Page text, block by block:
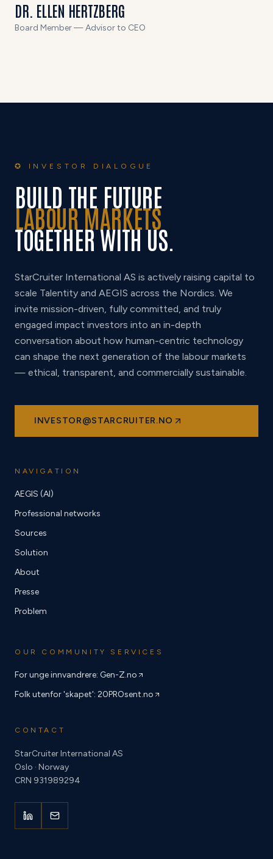
DR. ELLEN HERTZBERG
Board Member — Advisor to CEO
✪ INVESTOR DIALOGUE
BUILD THE FUTURE
LABOUR MARKETS
TOGETHER WITH US.
StarCruiter International AS is actively raising capital to
scale Talentity and AEGIS across the Nordics. We
invite mission-driven, fully committed, and truly
engaged impact investors into an in-depth
conversation about how human-centric technology
can shape the next generation of the labour markets
— ethical, transparent, and commercially sustainable.
INVESTOR@STARCRUITER.NO
NAVIGATION
AEGIS (AI)
Professional networks
Sources
Solution
About
Presse
Problem
OUR COMMUNITY SERVICES
For unge innvandrere: Gen-Z.no
Folk utenfor 'skapet': 20PROsent.no
CONTACT
StarCruiter International AS
Oslo · Norway
CRN 931989294